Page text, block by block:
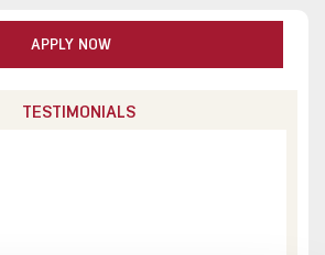
APPLY NOW
TESTIMONIALS